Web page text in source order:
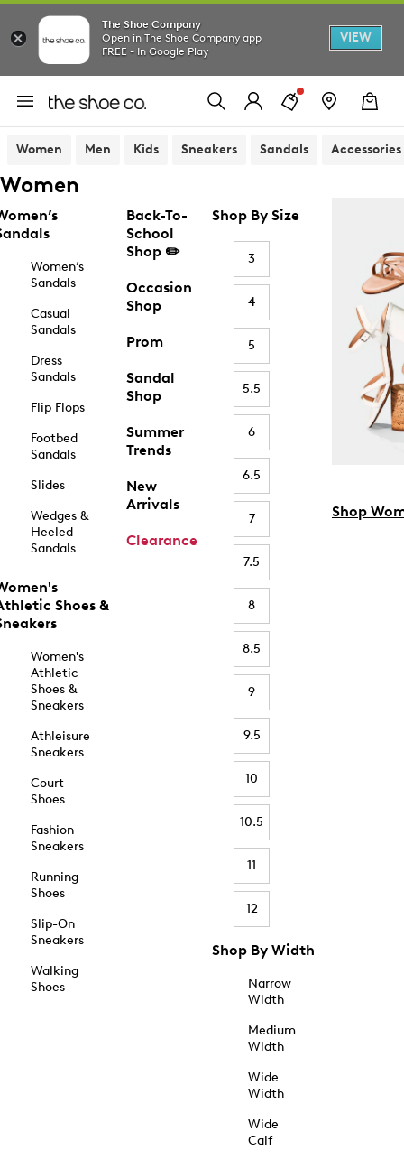
The Shoe Company
Open in The Shoe Company app
FREE - In Google Play
VIEW
Women Men Kids Sneakers Sandals Accessories
Women
Women’s
Sandals
Casual
Sandals
Dress
Sandals
Flip Flops
Footbed
Sandals
Slides
Wedges &
Heeled
Sandals
Shoes &
Women's
Athletic
Shoes &
Sneakers
Athleisure
Sneakers
Court
Shoes
Fashion
Sneakers
Running
Shoes
Slip-On
Sneakers
Walking
Shoes
Back-To-
School
Shop ✏️
Occasion
Shop
Prom
Sandal
Shop
Summer
Trends
New
Arrivals
Clearance
Shop By Size
3
4
5
5.5
6
6.5
7
7.5
8
8.5
9
9.5
10
10.5
11
12
Shop By Width
Narrow
Width
Medium
Width
Wide
Width
Wide
Calf
Shop